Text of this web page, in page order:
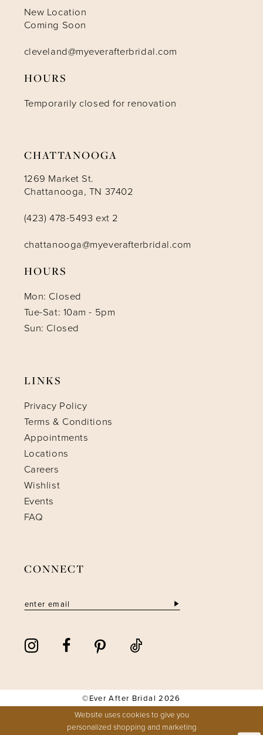
New Location
Coming Soon
cleveland@myeverafterbridal.com
HOURS
Temporarily closed for renovation
CHATTANOOGA
1269 Market St.
Chattanooga, TN 37402
(423) 478-5493 ext 2
chattanooga@myeverafterbridal.com
HOURS
Mon: Closed
Tue-Sat: 10am - 5pm
Sun: Closed
LINKS
Privacy Policy
Terms & Conditions
Appointments
Locations
Careers
Wishlist
Events
FAQ
CONNECT
©Ever After Bridal 2026
Website uses cookies to give you
personalized shopping and marketing